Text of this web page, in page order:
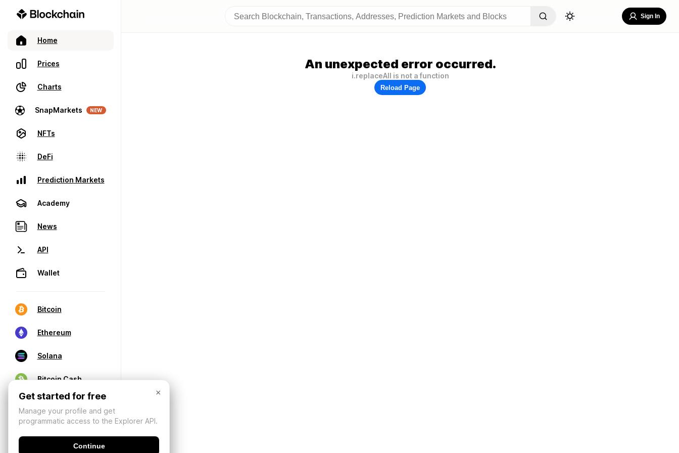
Home
Prices
Charts
SnapMarkets NEW
NFTs
DeFi
Prediction Markets
Academy
News
API
Wallet
Bitcoin
Ethereum
Solana
Bitcoin Cash
Sign In
An unexpected error occurred.
i.replaceAll is not a function
Reload Page
×
Get started for free
Manage your profile and get
programmatic access to the Explorer API.
Continue